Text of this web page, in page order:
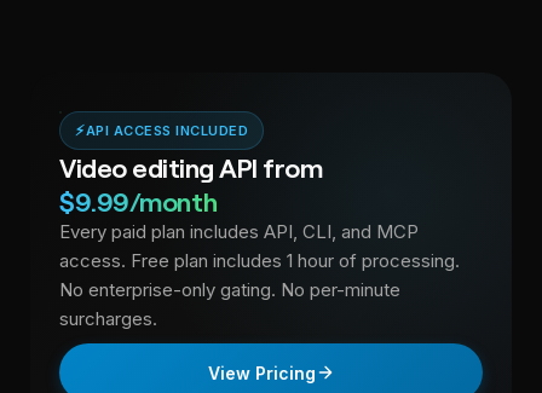
⚡API ACCESS INCLUDED
Video editing API from
$9.99/month
Every paid plan includes API, CLI, and MCP
access. Free plan includes 1 hour of processing.
No enterprise-only gating. No per-minute
surcharges.
View Pricing